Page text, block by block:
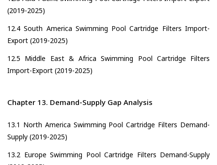
(2019-2025)
12.4 South America Swimming Pool Cartridge Filters Import-
Export (2019-2025)
12.5 Middle East & Africa Swimming Pool Cartridge Filters
Import-Export (2019-2025)
Chapter 13. Demand-Supply Gap Analysis
13.1 North America Swimming Pool Cartridge Filters Demand-
Supply (2019-2025)
13.2 Europe Swimming Pool Cartridge Filters Demand-Supply